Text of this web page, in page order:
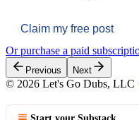
Claim my free post
Or purchase a paid
Previous Next
© 2026 Let's Go Dubs, LLC